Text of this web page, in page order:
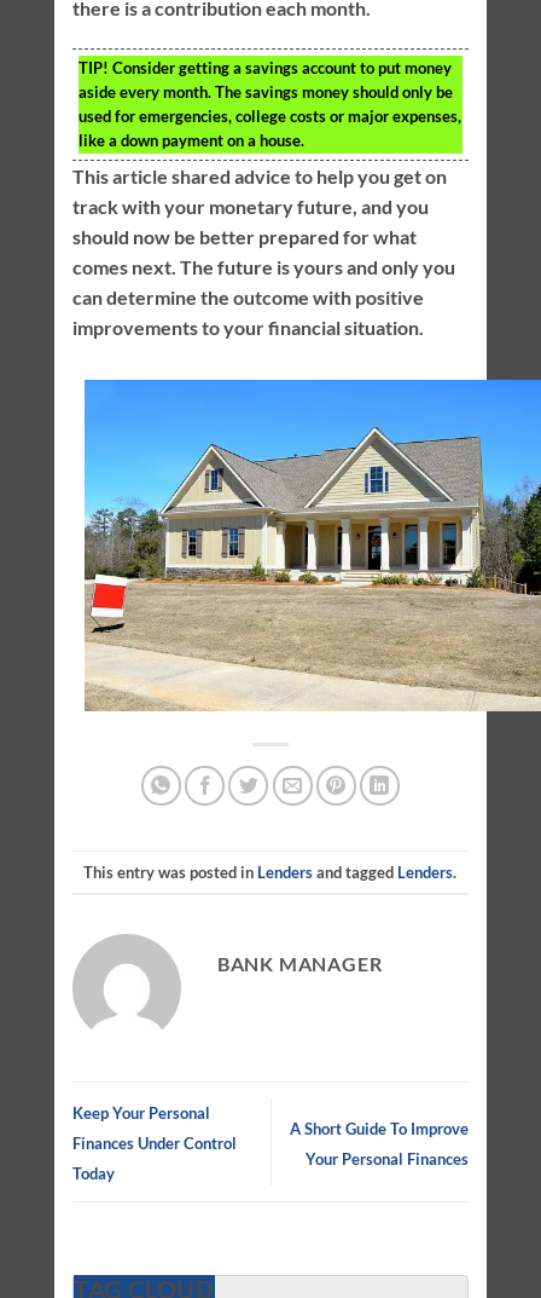
there is a contribution each month.
TIP! Consider getting a savings account to put money
aside every month. The savings money should only be
used for emergencies, college costs or major expenses,
like a down payment on a house.
This article shared advice to help you get on
track with your monetary future, and you
should now be better prepared for what
comes next. The future is yours and only you
can determine the outcome with positive
improvements to your financial situation.
This entry was posted in Lendersand tagged Lenders.
BANK MANAGER
Keep Your Personal
Finances Under Control
Today
A Short Guide To Improve
Your Personal Finances
TAG CLOUD